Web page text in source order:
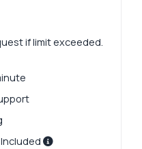
if limit exceeded.